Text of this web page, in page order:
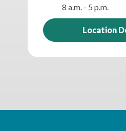
8 a.m. - 5 p.m.
Location